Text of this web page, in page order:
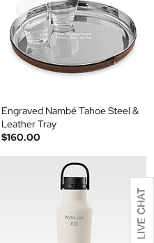
Engraved Nambé Tahoe Steel &
Leather Tray
$160.00